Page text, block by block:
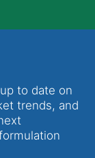
to date on
trends, and